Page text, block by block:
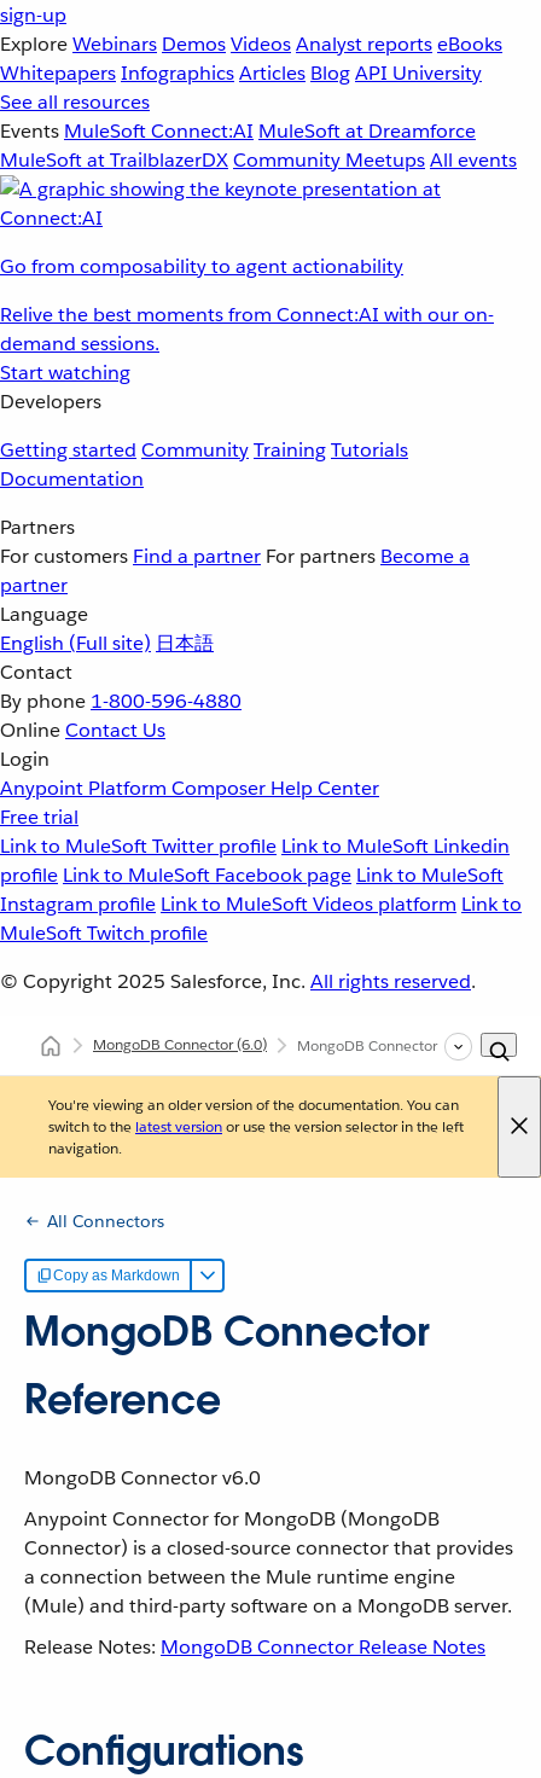
sign-up
ExploreWebinars DemosVideosAnalyst reportseBooks
WhitepapersInfographicsArticles BlogAPI University
See all resources
Events MuleSoft Connect:AI MuleSoft at Dreamforce
MuleSoft at TrailblazerDXCommunity MeetupsAll events
Go from composability to agent actionability
Relive the best moments from Connect:AI with our on-
demand sessions.
Start watching
Developers
Getting started CommunityTrainingTutorials
Documentation
Partners
For customers Find a partner For partners Become a
partner
Language
English (Full site) 日本語
Contact
By phone 1-800-596-4880
OnlineContact Us
Login
Anypoint Platform Composer Help Center
Free trial
Link to MuleSoft Twitter profile Link to MuleSoft Linkedin
profile Link to MuleSoft Facebook page Link to MuleSoft
Instagram profile Link to MuleSoft Videos platform Link to
MuleSoft Twitch profile
© Copyright 2025 Salesforce, Inc. All rights reserved.
MongoDB Connector(6.0) MongoDB Connector Reference
You're viewing an older version of the documentation. You can
switch to the latest versionor use the version selector in the left
navigation.
All Connectors
Copy as Markdown
MongoDB Connector
Reference
MongoDB Connector v6.0
Anypoint Connector for MongoDB (MongoDB
Connector) is a closed-source connector that provides
a connection between the Mule runtime engine
(Mule) and third-party software on a MongoDB server.
Release Notes: MongoDB Connector Release Notes
Configurations